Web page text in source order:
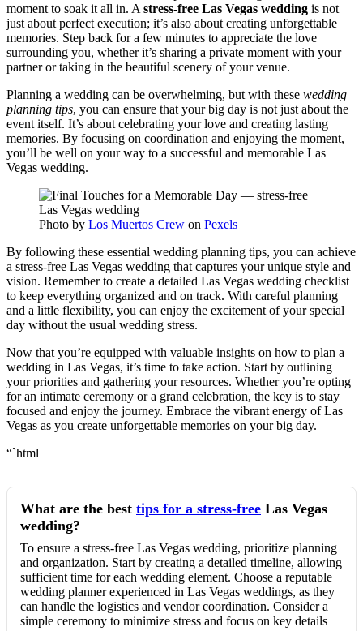
moment to soak it all in. A stress-free Las Vegas wedding is not
just about perfect execution; it’s also about creating unforgettable
memories. Step back for a few minutes to appreciate the love
surrounding you, whether it’s sharing a private moment with your
partner or taking in the beautiful scenery of your venue.
Planning a wedding can be overwhelming, but with these wedding
planning tips, you can ensure that your big day is not just about the
event itself. It’s about celebrating your love and creating lasting
memories. By focusing on coordination and enjoying the moment,
you’ll be well on your way to a successful and memorable Las
Vegas wedding.
Photo by Los Muertos Crew on Pexels
By following these essential wedding planning tips, you can achieve
a stress-free Las Vegas wedding that captures your unique style and
vision. Remember to create a detailed Las Vegas wedding checklist
to keep everything organized and on track. With careful planning
and a little flexibility, you can enjoy the excitement of your special
day without the usual wedding stress.
Now that you’re equipped with valuable insights on how to plan a
wedding in Las Vegas, it’s time to take action. Start by outlining
your priorities and gathering your resources. Whether you’re opting
for an intimate ceremony or a grand celebration, the key is to stay
focused and enjoy the journey. Embrace the vibrant energy of Las
Vegas as you create unforgettable memories on your big day.
“`html
What are the best tips for a stress-free Las Vegas
wedding?
To ensure a stress-free Las Vegas wedding, prioritize planning
and organization. Start by creating a detailed timeline, allowing
sufficient time for each wedding element. Choose a reputable
wedding planner experienced in Las Vegas weddings, as they
can handle the logistics and vendor coordination. Consider a
simple ceremony to minimize stress and focus on key details